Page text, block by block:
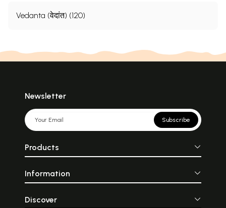
Vedanta (वेदांत) (120)
Newsletter
Subscribe
Products
Information
Discover